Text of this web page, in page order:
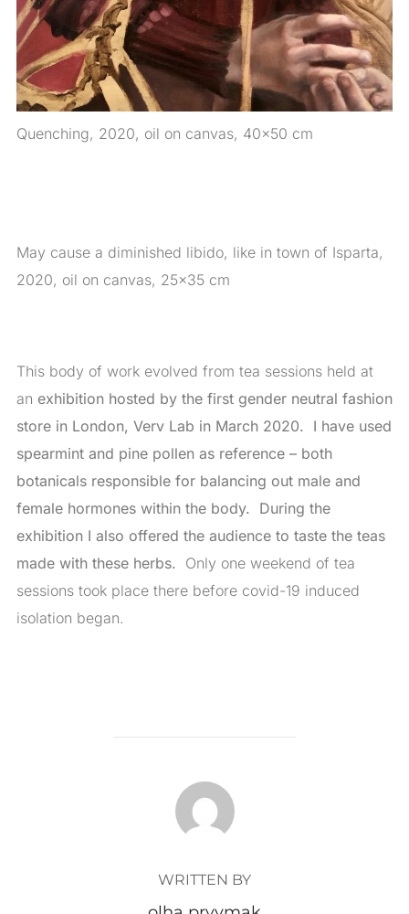
Quenching, 2020, oil on canvas, 40×50 cm
May cause a diminished libido, like in town of Isparta,
2020, oil on canvas, 25×35 cm
This body of work evolved from tea sessions held at
an exhibition hosted by the first gender neutral fashion
store in London, Verv Lab in March 2020. I have used
spearmint and pine pollen as reference – both
botanicals responsible for balancing out male and
female hormones within the body. During the
exhibition I also offered the audience to taste the teas
made with these herbs. Only one weekend of tea
sessions took place there before covid-19 induced
isolation began.
POST AUTHOR
WRITTEN BY